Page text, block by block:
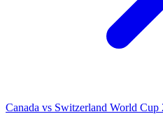
Canada vs Switzerland World Cup